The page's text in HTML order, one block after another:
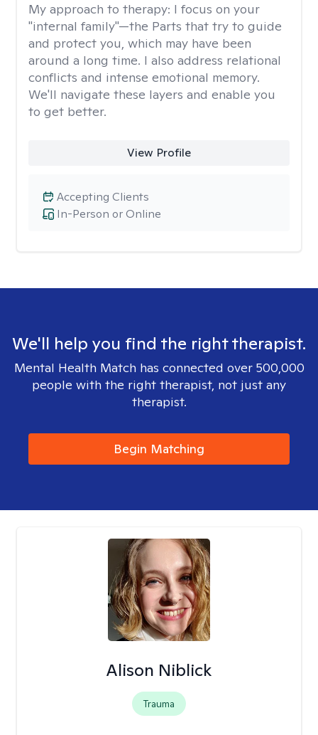
My approach to therapy: I focus on your
"internal family"—the Parts that try to guide
and protect you, which may have been
around a long time. I also address relational
conflicts and intense emotional memory.
We'll navigate these layers and enable you
to get better.
View Profile
In-Person or Online
Accepting Clients
We'll help you find the right therapist.
Mental Health Match has connected over 500,000
people with the right therapist, not just any
therapist.
Begin Matching
Alison Niblick
Trauma